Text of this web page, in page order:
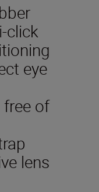
click
eye
free of
lens